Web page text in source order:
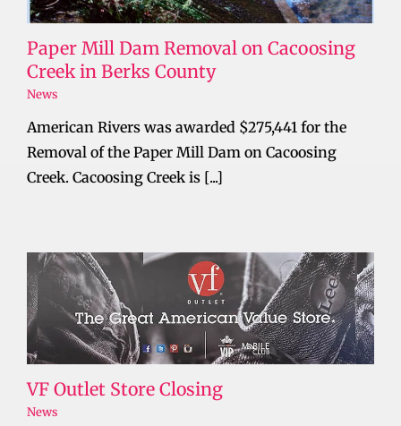
Paper Mill Dam Removal on Cacoosing
Creek in Berks County
News
American Rivers was awarded $275,441 for the
Removal of the Paper Mill Dam on Cacoosing
Creek. Cacoosing Creek is [...]
VF Outlet Store Closing
News